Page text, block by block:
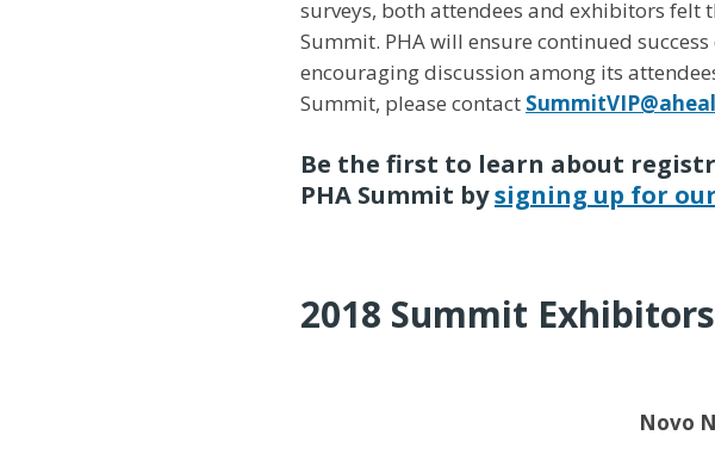
surveys, both attendees and exhibitors
Summit. PHA will ensure continued
encouraging discussion among its
Summit, please contact
Be the first to learn about
PHA Summit bysigning up for
2018 Summit Exhibitors
Novo